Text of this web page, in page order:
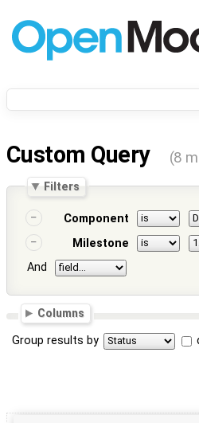
Custom Query (8
Filters
Component
Milestone
And
Columns
Group results by